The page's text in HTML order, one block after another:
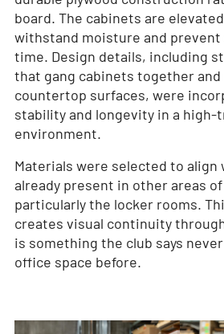
board. The cabinets are
withstand moisture and
time. Design details, including
that gang cabinets together
countertop surfaces, were
stability and longevity in a high-
environment.
Materials were selected to
already present in other areas
particularly the locker rooms.
creates visual continuity
is something the club says
office space before.